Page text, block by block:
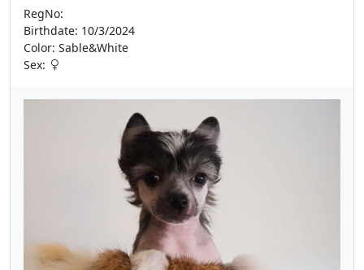
RegNo:
Birthdate: 10/3/2024
Color: Sable&White
Sex: